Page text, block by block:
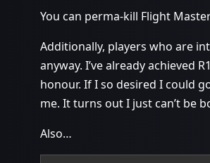
You can perma-kill Flight
Additionally, players who are
anyway. I’ve already achieved
honour. If I so desired I could
me. It turns out I just can’t be
Also…